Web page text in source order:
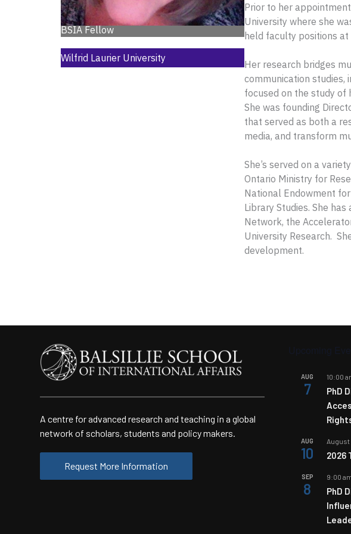
BSIA Fellow
Wilfrid Laurier University
Prior to her
University where she
held faculty positions at
Her research bridges
communication studies,
focused on the study of
She was founding
that served as both a
media, and transform
She’s served on a
Ontario Ministry for
National Endowment
Library Studies. She
Network, the
University Research.
development.
A centre for advanced research and teaching in a global
network of scholars, students and policy makers.
Request More Information
AUG
7
10:00
PhD
AUG
10
August
2026
SEP
8
9:00
PhD